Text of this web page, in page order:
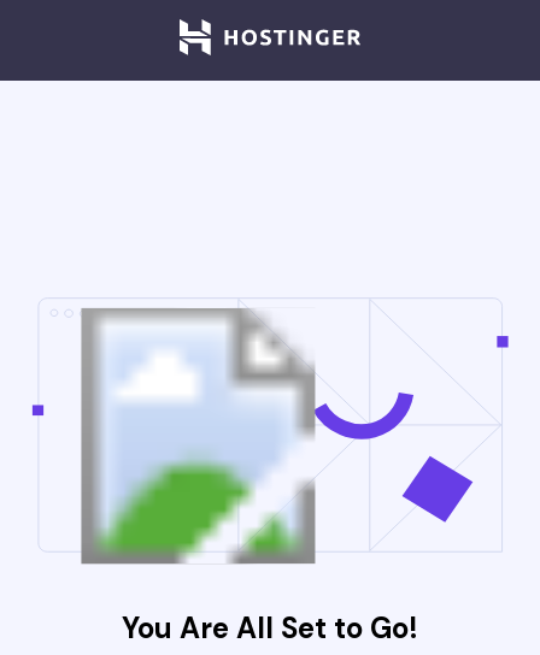
You Are All Set to Go!